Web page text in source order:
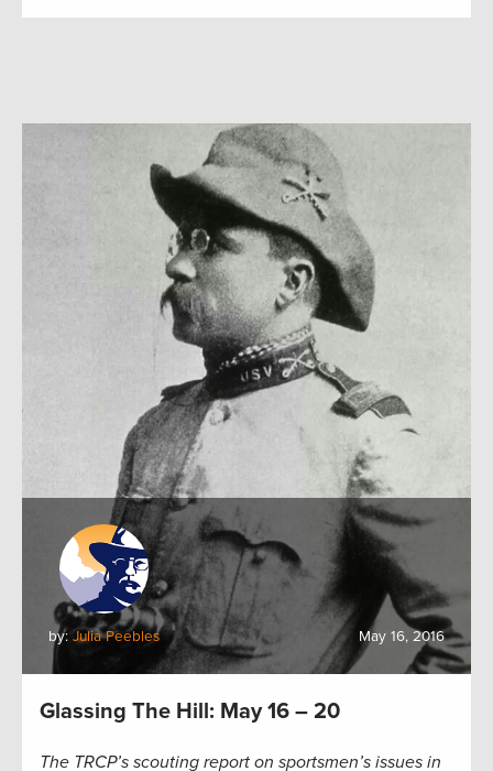
by: Julia Peebles May 16, 2016
Glassing The Hill: May 16 – 20
The TRCP’s scouting report on sportsmen’s issues in